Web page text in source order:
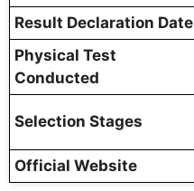
Result Declaration Date
Physical Test
Conducted
Selection Stages
Official Website